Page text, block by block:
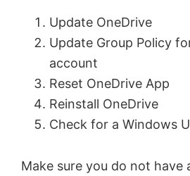
Update OneDrive
Update Group Policy
account
Reset OneDrive App
Reinstall OneDrive
Check for a Windows
Make sure you do not have